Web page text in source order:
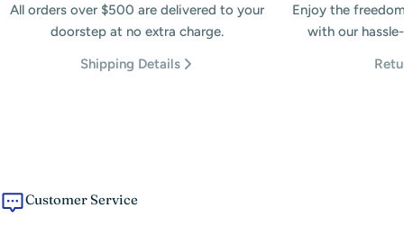
All orders over $500 are delivered to your
doorstep at no extra charge.
Shipping Details
Enjoy the
with our
Customer Service